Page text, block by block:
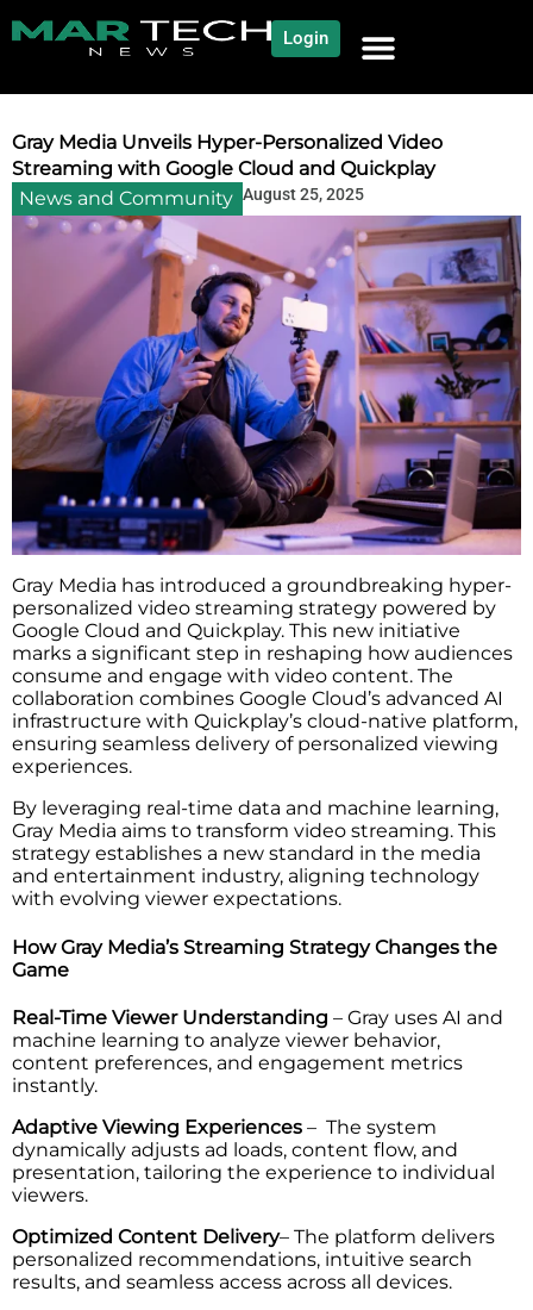
Login
Gray Media Unveils Hyper-Personalized Video
Streaming with Google Cloud and Quickplay
News and Community August 25, 2025
Gray Media has introduced a groundbreaking hyper-
personalized video streaming strategy powered by
Google Cloud and Quickplay. This new initiative
marks a significant step in reshaping how audiences
consume and engage with video content. The
collaboration combines Google Cloud’s advanced AI
infrastructure with Quickplay’s cloud-native platform,
ensuring seamless delivery of personalized viewing
experiences.
By leveraging real-time data and machine learning,
Gray Media aims to transform video streaming. This
strategy establishes a new standard in the media
and entertainment industry, aligning technology
with evolving viewer expectations.
How Gray Media’s Streaming Strategy Changes the
Game
Real-Time Viewer Understanding – Gray uses AI and
machine learning to analyze viewer behavior,
content preferences, and engagement metrics
instantly.
Adaptive Viewing Experiences – The system
dynamically adjusts ad loads, content flow, and
presentation, tailoring the experience to individual
viewers.
Optimized Content Delivery– The platform delivers
personalized recommendations, intuitive search
results, and seamless access across all devices.